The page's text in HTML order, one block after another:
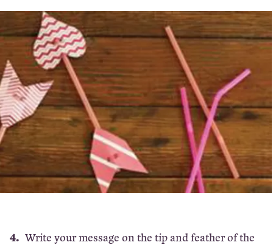
Write your message on the tip and feather of the